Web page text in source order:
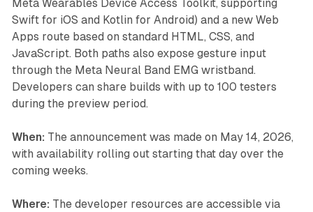
Meta Wearables Device Access Toolkit, supporting
Swift for iOS and Kotlin for Android) and a new Web
Apps route based on standard HTML, CSS, and
JavaScript. Both paths also expose gesture input
through the Meta Neural Band EMG wristband.
Developers can share builds with up to 100 testers
during the preview period.
When: The announcement was made on May 14, 2026,
with availability rolling out starting that day over the
coming weeks.
Where: The developer resources are accessible via